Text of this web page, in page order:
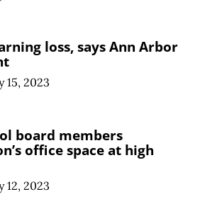
loss, says Ann Arbor
15, 2023
board members
office space at high
12, 2023